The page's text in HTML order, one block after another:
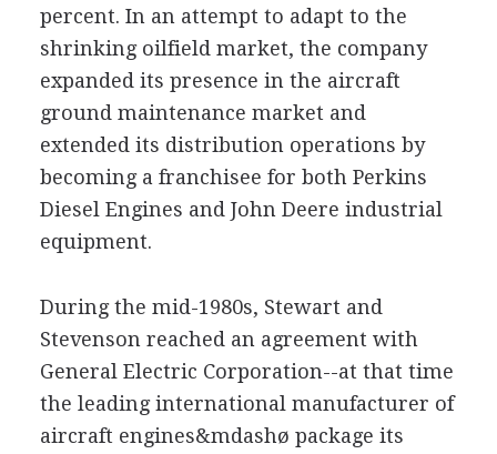
percent. In an attempt to adapt to the
shrinking oilfield market, the company
expanded its presence in the aircraft
ground maintenance market and
extended its distribution operations by
becoming a franchisee for both Perkins
Diesel Engines and John Deere industrial
equipment.
During the mid-1980s, Stewart and
Stevenson reached an agreement with
General Electric Corporation--at that time
the leading international manufacturer of
aircraft engines&mdashø package its